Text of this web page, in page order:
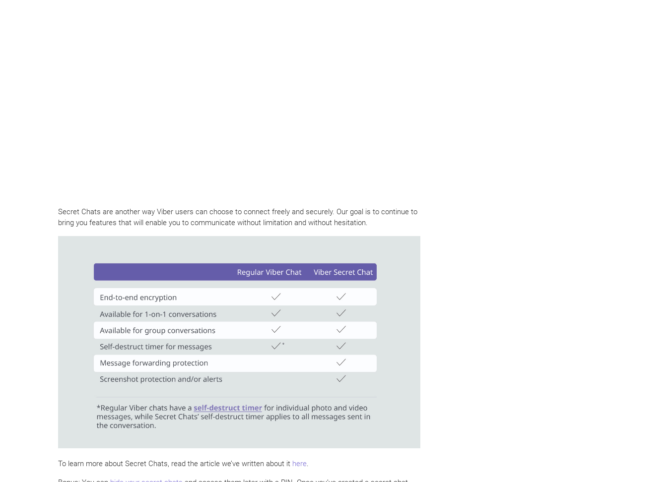
Secret Chats are another way Viber users can choose to connect freely and securely. Our goal is to continue to
bring you features that will enable you to communicate without limitation and without hesitation.
To learn more about Secret Chats, read the article we’ve written about it here.